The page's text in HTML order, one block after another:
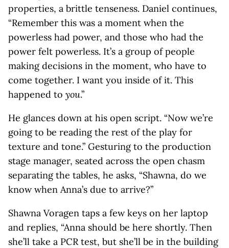
properties, a brittle tenseness. Daniel continues,
“Remember this was a moment when the
powerless had power, and those who had the
power felt powerless. It’s a group of people
making decisions in the moment, who have to
come together. I want you inside of it. This
happened to you.”
He glances down at his open script. “Now we’re
going to be reading the rest of the play for
texture and tone.” Gesturing to the production
stage manager, seated across the open chasm
separating the tables, he asks, “Shawna, do we
know when Anna’s due to arrive?”
Shawna Voragen taps a few keys on her laptop
and replies, “Anna should be here shortly. Then
she’ll take a PCR test, but she’ll be in the building